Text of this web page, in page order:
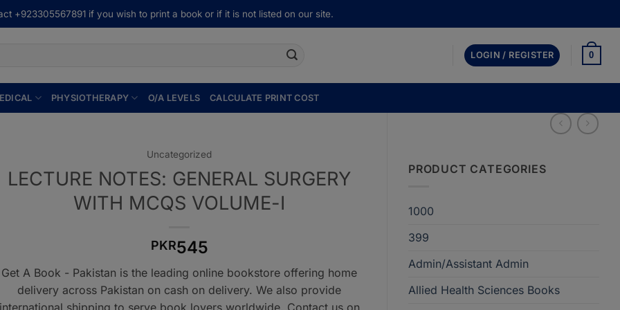
+923305567891 if you wish to print a book or if it is not listed on our site.
LOGIN / REGISTER 0
PHYSIOTHERAPY O/A LEVELS CALCULATE PRINT COST
PRODUCT CATEGORIES
1000
399
Admin/Assistant Admin
Allied Health Sciences Books
Uncategorized
LECTURE NOTES: GENERAL SURGERY
WITH MCQS VOLUME-I
PKR545
Get A Book - Pakistan is the leading online bookstore offering home
delivery across Pakistan on cash on delivery. We also provide
international shipping to serve book lovers worldwide. Contact us on